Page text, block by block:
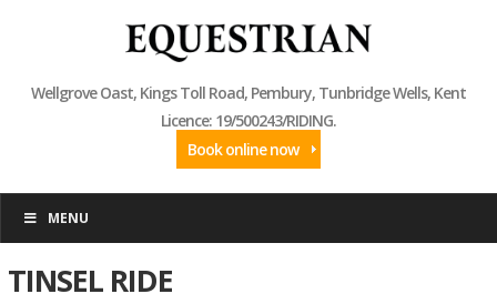
Wellgrove Oast, Kings Toll Road, Pembury, Tunbridge Wells, Kent
Licence: 19/500243/RIDING.
Book online now
MENU
TINSEL RIDE